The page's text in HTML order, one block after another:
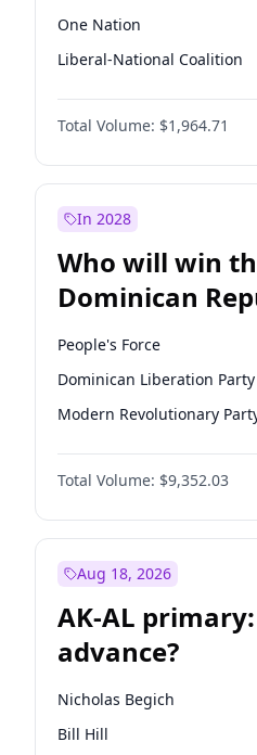
One Nation
Liberal-National Coalition
Total Volume: $1,964.71
In 2028
Who will win
Dominican
Chamber of
election?
People's Force
Dominican Liberation Party
Modern Revolutionary
Total Volume: $9,352.03
Aug 18, 2026
AK-AL
advance?
Nicholas Begich
Bill Hill